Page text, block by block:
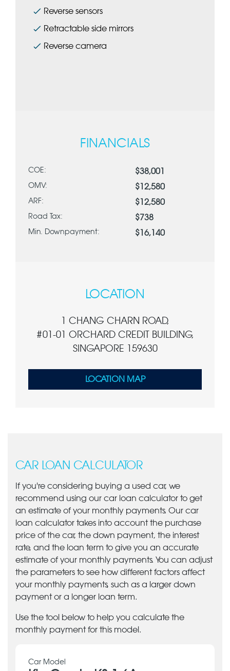
Reverse sensors
Retractable side mirrors
Reverse camera
FINANCIALS
COE: $38,001
OMV: $12,580
ARF: $12,580
Road Tax: $738
Min. Downpayment: $16,140
LOCATION
1 CHANG CHARN ROAD,
#01-01 ORCHARD CREDIT BUILDING,
SINGAPORE 159630
LOCATION MAP
CAR LOAN CALCULATOR
If you're considering buying a used car, we
recommend using our car loan calculator to get
an estimate of your monthly payments. Our car
loan calculator takes into account the purchase
price of the car, the down payment, the interest
rate, and the loan term to give you an accurate
estimate of your monthly payments. You can adjust
the parameters to see how different factors affect
your monthly payments, such as a larger down
payment or a longer loan term.
Use the tool below to help you calculate the
monthly payment for this model.
Car Model